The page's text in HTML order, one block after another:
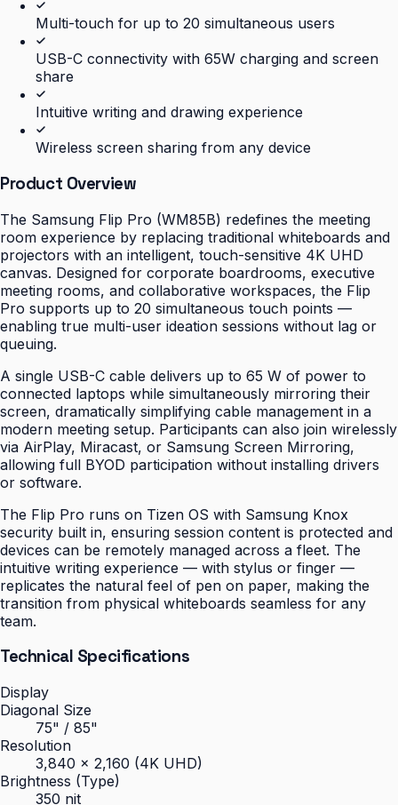
Multi-touch for up to 20 simultaneous users
USB-C connectivity with 65W charging and screen
share
Intuitive writing and drawing experience
Wireless screen sharing from any device
Product Overview
The Samsung Flip Pro (WM85B) redefines the meeting
room experience by replacing traditional whiteboards and
projectors with an intelligent, touch-sensitive 4K UHD
canvas. Designed for corporate boardrooms, executive
meeting rooms, and collaborative workspaces, the Flip
Pro supports up to 20 simultaneous touch points —
enabling true multi-user ideation sessions without lag or
queuing.
A single USB-C cable delivers up to 65 W of power to
connected laptops while simultaneously mirroring their
screen, dramatically simplifying cable management in a
modern meeting setup. Participants can also join wirelessly
via AirPlay, Miracast, or Samsung Screen Mirroring,
allowing full BYOD participation without installing drivers
or software.
The Flip Pro runs on Tizen OS with Samsung Knox
security built in, ensuring session content is protected and
devices can be remotely managed across a fleet. The
intuitive writing experience — with stylus or finger —
replicates the natural feel of pen on paper, making the
transition from physical whiteboards seamless for any
team.
Technical Specifications
Display
Diagonal Size
75" / 85"
Resolution
3,840 × 2,160 (4K UHD)
Brightness (Type)
350 nit